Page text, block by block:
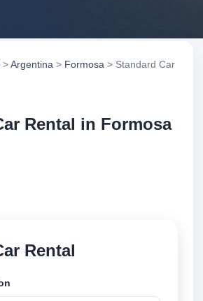
>Argentina > Formosa > Standard Car
Rental in Formosa
Rental